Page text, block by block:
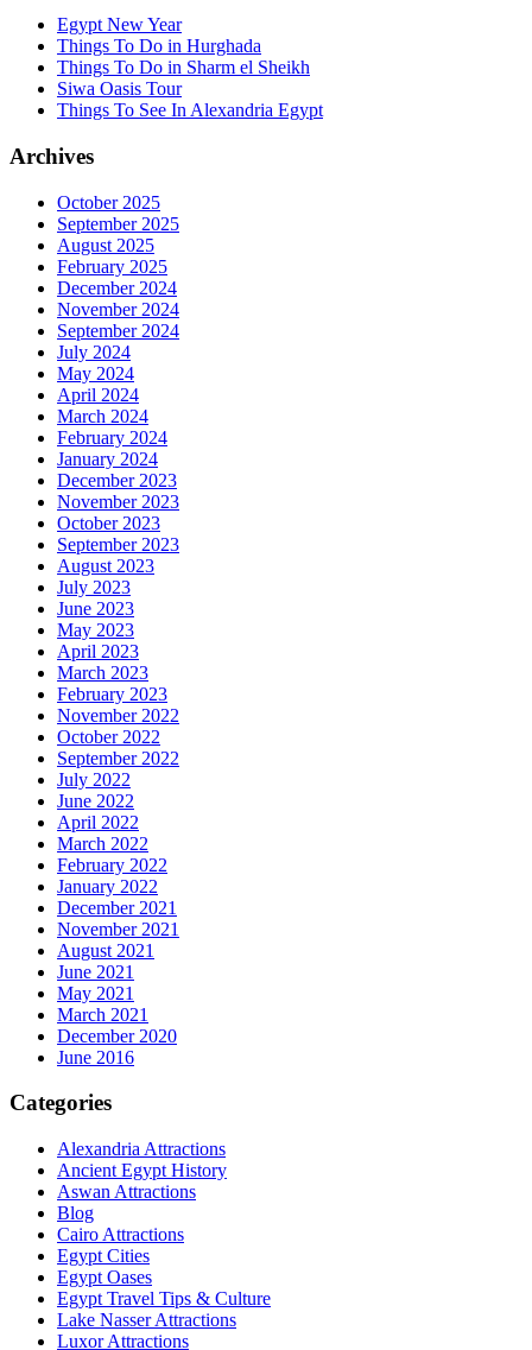
Egypt New Year
Things To Do in Hurghada
Things To Do in Sharm el Sheikh
Siwa Oasis Tour
Things To See In Alexandria Egypt
Archives
October 2025
September 2025
August 2025
February 2025
December 2024
November 2024
September 2024
July 2024
May 2024
April 2024
March 2024
February 2024
January 2024
December 2023
November 2023
October 2023
September 2023
August 2023
July 2023
June 2023
May 2023
April 2023
March 2023
February 2023
November 2022
October 2022
September 2022
July 2022
June 2022
April 2022
March 2022
February 2022
January 2022
December 2021
November 2021
August 2021
June 2021
May 2021
March 2021
December 2020
June 2016
Categories
Alexandria Attractions
Ancient Egypt History
Aswan Attractions
Blog
Cairo Attractions
Egypt Cities
Egypt Oases
Egypt Travel Tips & Culture
Lake Nasser Attractions
Luxor Attractions